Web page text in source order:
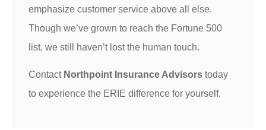
emphasize customer service above all else.
Though we’ve grown to reach the Fortune 500
list, we still haven’t lost the human touch.
Contact Northpoint Insurance Advisors today
to experience the ERIE difference for yourself.